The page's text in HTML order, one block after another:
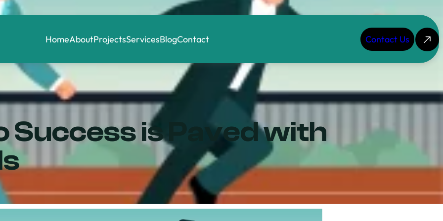
HomeAboutProjectsServicesBlogContact Contact Us
Success is Paved with